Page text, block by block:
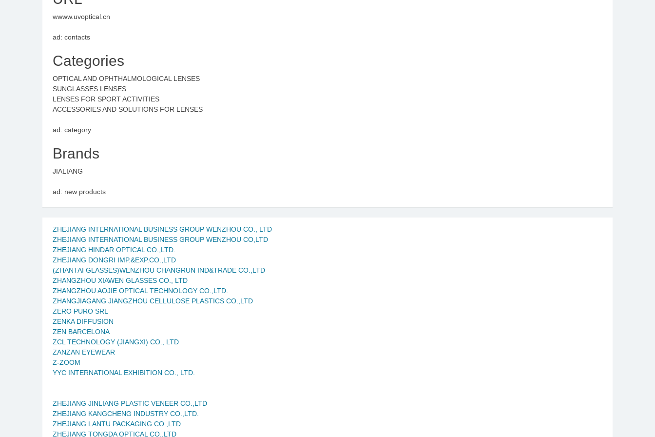
wwww.uvoptical.cn
ad: contacts
Categories
OPTICAL AND OPHTHALMOLOGICAL LENSES
SUNGLASSES LENSES
LENSES FOR SPORT ACTIVITIES
ACCESSORIES AND SOLUTIONS FOR LENSES
ad: category
Brands
JIALIANG
ad: new products
ZHEJIANG INTERNATIONAL BUSINESS GROUP WENZHOU CO., LTD
ZHEJIANG INTERNATIONAL BUSINESS GROUP WENZHOU CO,LTD
ZHEJIANG HINDAR OPTICAL CO.,LTD.
ZHEJIANG DONGRI IMP.&EXP.CO.,LTD
(ZHANTAI GLASSES)WENZHOU CHANGRUN IND&TRADE CO.,LTD
ZHANGZHOU XIAWEN GLASSES CO., LTD
ZHANGZHOU AOJIE OPTICAL TECHNOLOGY CO.,LTD.
ZHANGJIAGANG JIANGZHOU CELLULOSE PLASTICS CO.,LTD
ZERO PURO SRL
ZENKA DIFFUSION
ZEN BARCELONA
ZCL TECHNOLOGY (JIANGXI) CO., LTD
ZANZAN EYEWEAR
Z-ZOOM
YYC INTERNATIONAL EXHIBITION CO., LTD.
ZHEJIANG JINLIANG PLASTIC VENEER CO.,LTD
ZHEJIANG KANGCHENG INDUSTRY CO.,LTD.
ZHEJIANG LANTU PACKAGING CO.,LTD
ZHEJIANG TONGDA OPTICAL CO.,LTD